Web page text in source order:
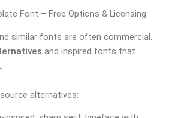
Font – Free Options & Licensing
similar fonts are often commercial.
and inspired fonts that
alternatives: